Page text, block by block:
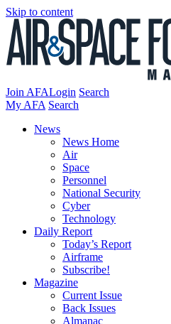
Skip to content
Join AFALogin Search
My AFA Search
News
News Home
Air
Space
Personnel
National Security
Cyber
Technology
Daily Report
Today’s Report
Airframe
Subscribe!
Magazine
Current Issue
Back Issues
Almanac